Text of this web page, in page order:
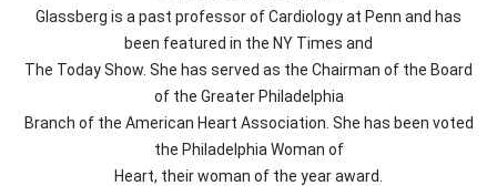
Glassberg is a past professor of Cardiology at Penn and has
been featured in the NY Times and
The Today Show. She has served as the Chairman of the Board
of the Greater Philadelphia
Branch of the American Heart Association. She has been voted
the Philadelphia Woman of
Heart, their woman of the year award.